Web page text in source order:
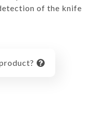
of the knife